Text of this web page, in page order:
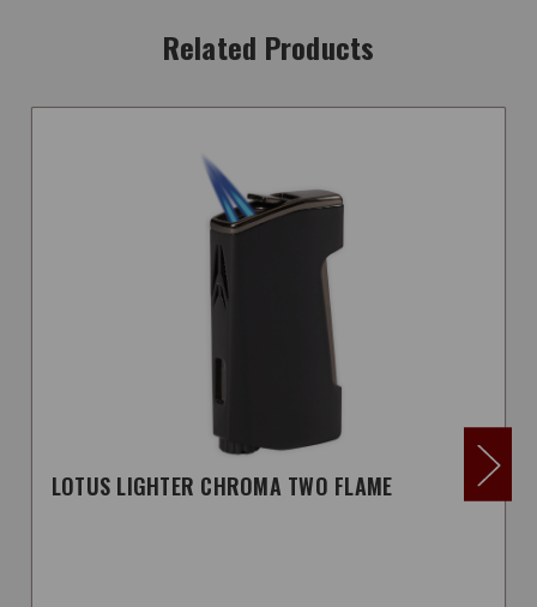
Related Products
LOTUS LIGHTER CHROMA TWO FLAME